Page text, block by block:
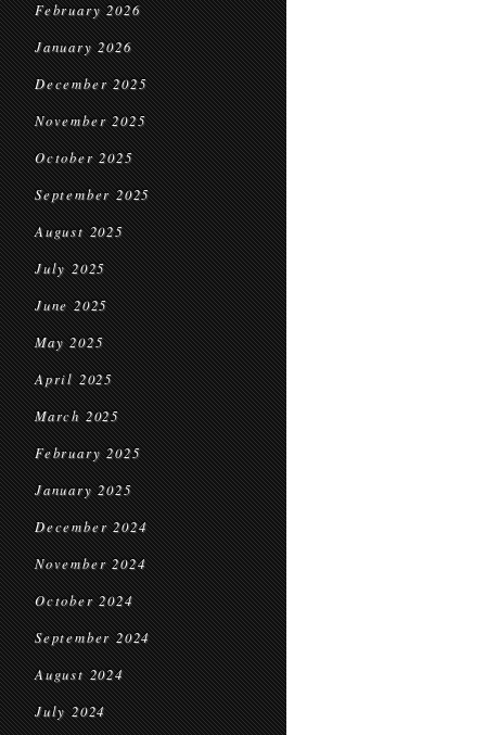
February 2026
January 2026
December 2025
November 2025
October 2025
September 2025
August 2025
July 2025
June 2025
May 2025
April 2025
March 2025
February 2025
January 2025
December 2024
November 2024
October 2024
September 2024
August 2024
July 2024